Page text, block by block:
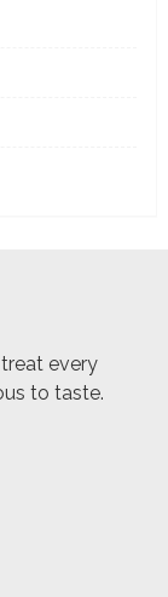
every
to taste.